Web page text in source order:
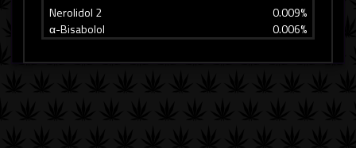
Nerolidol 2
0.009%
α-Bisabolol
0.006%